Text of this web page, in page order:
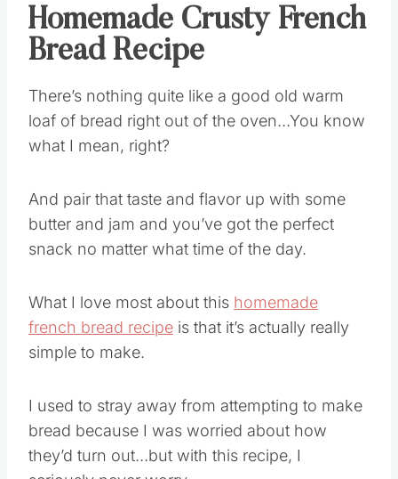
Homemade Crusty French
Bread Recipe
There’s nothing quite like a good old warm
loaf of bread right out of the oven…You know
what I mean, right?
And pair that taste and flavor up with some
butter and jam and you’ve got the perfect
snack no matter what time of the day.
What I love most about this homemade
french bread recipe is that it’s actually really
simple to make.
I used to stray away from attempting to make
bread because I was worried about how
they’d turn out…but with this recipe, I